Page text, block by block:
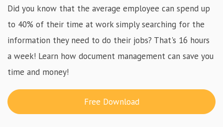
Did you know that the average employee can spend up
to 40% of their time at work simply searching for the
information they need to do their jobs? That's 16 hours
a week! Learn how document management can save you
time and money!
Free Download